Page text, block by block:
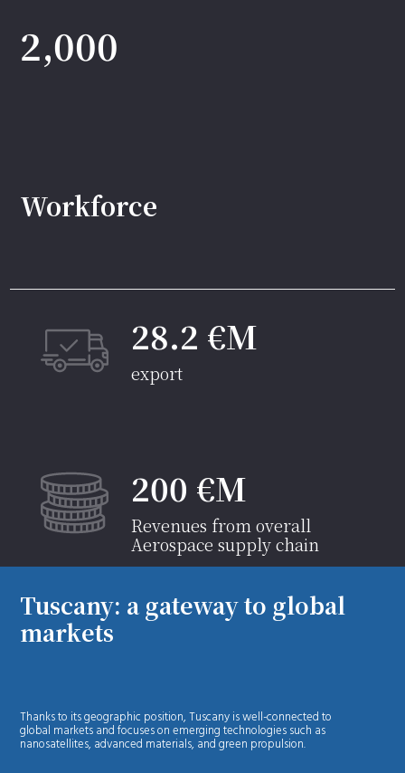
2,000
Workforce
28.2 €M
export
200 €M
Revenues from overall
Aerospace supply chain
Tuscany: a gateway to global
markets
Thanks to its geographic position, Tuscany is well-connected to
global markets and focuses on emerging technologies such as
nanosatellites, advanced materials, and green propulsion.